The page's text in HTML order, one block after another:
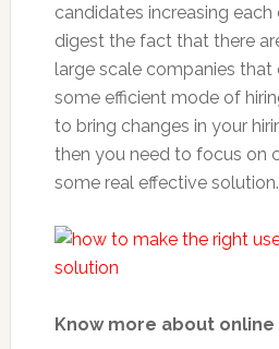
candidates increasing each
digest the fact that there
large scale companies that
some efficient mode of
to bring changes in your
then you need to focus on
some real effective solution.
Know more about